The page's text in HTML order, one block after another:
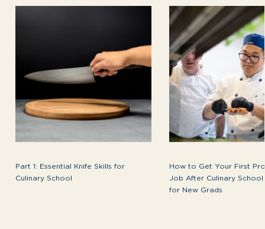
Part 1: Essential Knife Skills for
Culinary School
How to Get Your First
Job After Culinary School
for New Grads